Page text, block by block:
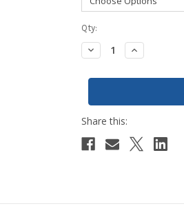
Current
Stock:
Qty:
Decrease
Quantity:
Increase
Quantity: